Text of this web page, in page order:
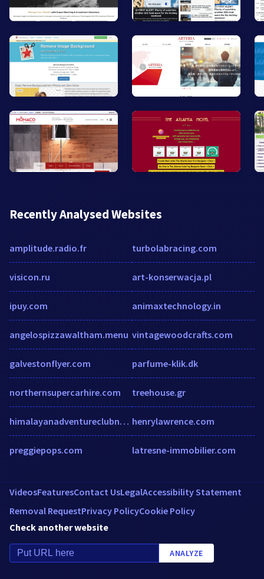
Recently Analysed Websites
amplitude.radio.fr
visicon.ru
ipuy.com
angelospizzawaltham.menu
galvestonflyer.com
northernsupercarhire.com
himalayanadventureclubnepal.podomatic.com
preggiepops.com
turbolabracing.com
art-konserwacja.pl
animaxtechnology.in
vintagewoodcrafts.com
parfume-klik.dk
treehouse.gr
henrylawrence.com
latresne-immobilier.com
VideosFeaturesContact UsLegalAccessibility Statement
Removal RequestPrivacy PolicyCookie Policy
Check another website
ANALYZE